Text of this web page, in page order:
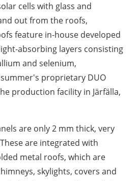
cells with glass and
out from the roofs,
feature in-house developed
absorbing layers consisting
and selenium,
proprietary DUO
production facility in Järfälla,
are only 2 mm thick, very
are integrated with
metal roofs, which are
skylights, covers and